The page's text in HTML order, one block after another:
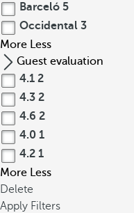
Barceló 5
Occidental 3
More Less
Guest evaluation
4.1 2
4.3 2
4.6 2
4.0 1
4.2 1
More Less
Delete
Apply Filters